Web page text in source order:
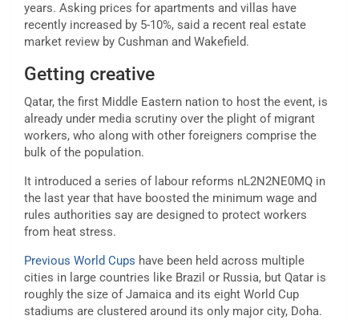
years. Asking prices for apartments and villas have
recently increased by 5-10%, said a recent real estate
market review by Cushman and Wakefield.
Getting creative
Qatar, the first Middle Eastern nation to host the event, is
already under media scrutiny over the plight of migrant
workers, who along with other foreigners comprise the
bulk of the population.
It introduced a series of labour reforms nL2N2NE0MQ in
the last year that have boosted the minimum wage and
rules authorities say are designed to protect workers
from heat stress.
Previous World Cups have been held across multiple
cities in large countries like Brazil or Russia, but Qatar is
roughly the size of Jamaica and its eight World Cup
stadiums are clustered around its only major city, Doha.